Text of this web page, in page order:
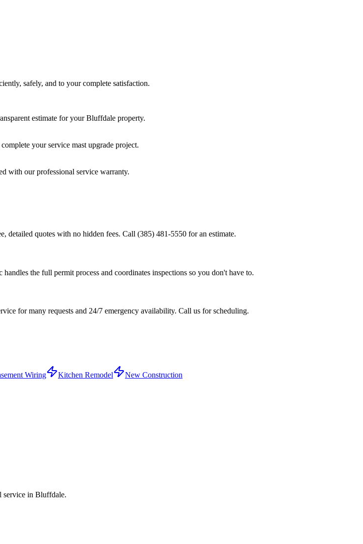
safely, and to your complete satisfaction.
estimate for yourBluffdale property.
yourservice mast upgrade project.
with our professional service warranty.
detailed quotes with no hidden fees. Call (385) 481-5550 for an estimate.
the full permit process and coordinates inspections so you don't have to.
for many requests and 24/7 emergency availability. Call us for scheduling.
Wiring Kitchen Remodel
New Construction
service in Bluffdale.